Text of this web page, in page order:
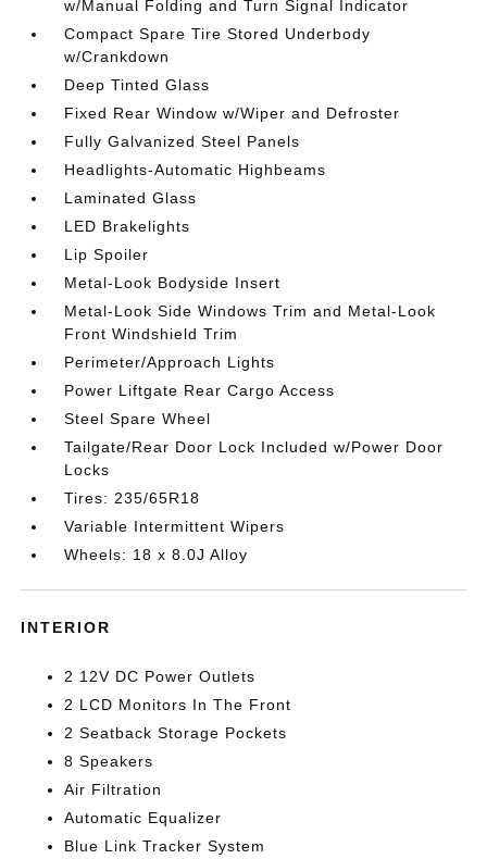
w/Manual Folding and Turn Signal Indicator
Compact Spare Tire Stored Underbody
w/Crankdown
Deep Tinted Glass
Fixed Rear Window w/Wiper and Defroster
Fully Galvanized Steel Panels
Headlights-Automatic Highbeams
Laminated Glass
LED Brakelights
Lip Spoiler
Metal-Look Bodyside Insert
Metal-Look Side Windows Trim and Metal-Look
Front Windshield Trim
Perimeter/Approach Lights
Power Liftgate Rear Cargo Access
Steel Spare Wheel
Tailgate/Rear Door Lock Included w/Power Door
Locks
Tires: 235/65R18
Variable Intermittent Wipers
Wheels: 18 x 8.0J Alloy
INTERIOR
2 12V DC Power Outlets
2 LCD Monitors In The Front
2 Seatback Storage Pockets
8 Speakers
Air Filtration
Automatic Equalizer
Blue Link Tracker System